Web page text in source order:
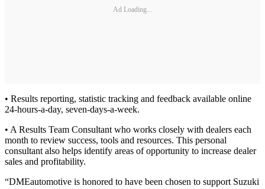
Ad Loading...
• Results reporting, statistic tracking and feedback available online
24-hours-a-day, seven-days-a-week.
• A Results Team Consultant who works closely with dealers each
month to review success, tools and resources. This personal
consultant also helps identify areas of opportunity to increase dealer
sales and profitability.
“DMEautomotive is honored to have been chosen to support Suzuki